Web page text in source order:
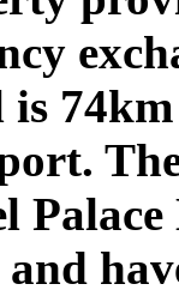
is